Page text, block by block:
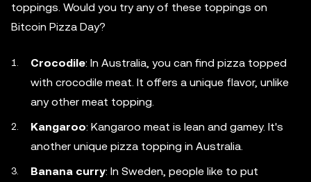
toppings. Would you try any of these toppings on
Bitcoin Pizza Day?
Crocodile: In Australia, you can find pizza topped
with crocodile meat. It offers a unique flavor, unlike
any other meat topping.
Kangaroo: Kangaroo meat is lean and gamey. It's
another unique pizza topping in Australia.
Banana curry: In Sweden, people like to put